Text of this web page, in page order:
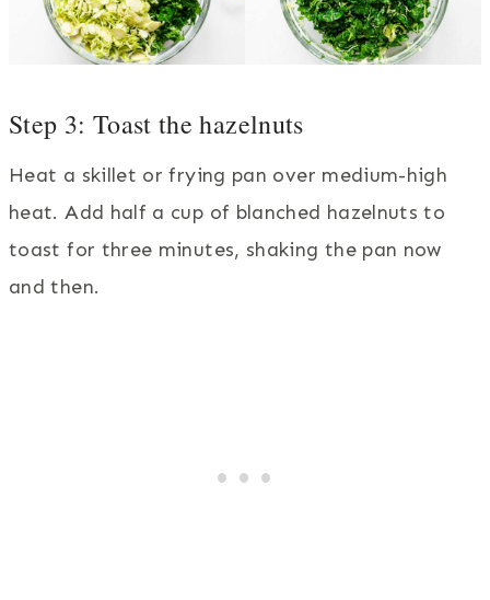
Step 3: Toast the hazelnuts
Heat a skillet or frying pan over medium-high
heat. Add half a cup of blanched hazelnuts to
toast for three minutes, shaking the pan now
and then.